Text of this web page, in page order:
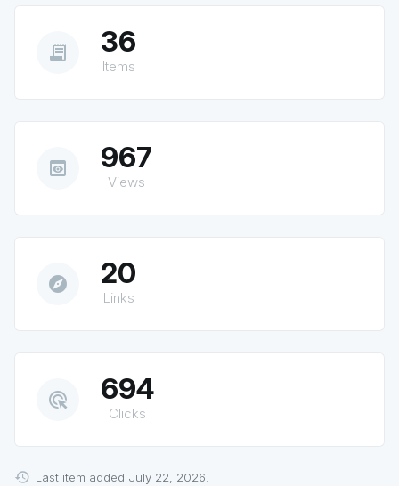
receipt_long 36
Items
preview 967
Views
explore 20
Links
ads_click 694
Clicks
Last item added July 22, 2026.